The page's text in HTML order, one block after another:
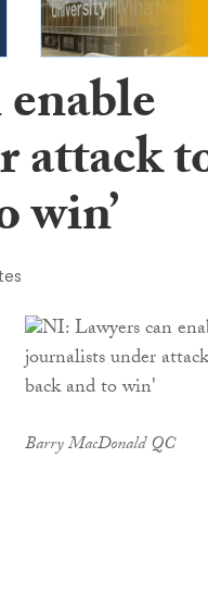
attack
win’
Barry MacDonald QC